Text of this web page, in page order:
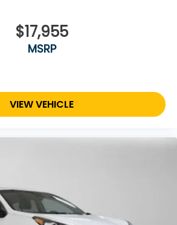
$17,955
MSRP
VIEW VEHICLE